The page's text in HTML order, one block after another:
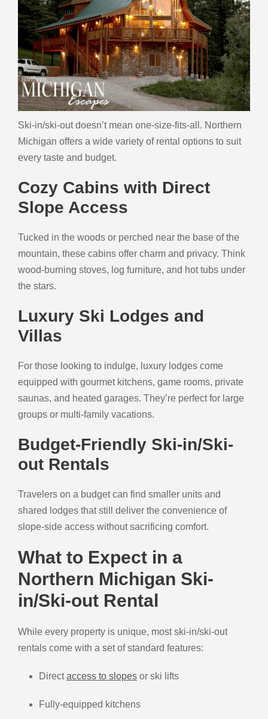
Ski-in/ski-out doesn’t mean one-size-fits-all. Northern
Michigan offers a wide variety of rental options to suit
every taste and budget.
Cozy Cabins with Direct
Slope Access
Tucked in the woods or perched near the base of the
mountain, these cabins offer charm and privacy. Think
wood-burning stoves, log furniture, and hot tubs under
the stars.
Luxury Ski Lodges and
Villas
For those looking to indulge, luxury lodges come
equipped with gourmet kitchens, game rooms, private
saunas, and heated garages. They’re perfect for large
groups or multi-family vacations.
Budget-Friendly Ski-in/Ski-
out Rentals
Travelers on a budget can find smaller units and
shared lodges that still deliver the convenience of
slope-side access without sacrificing comfort.
What to Expect in a
Northern Michigan Ski-
in/Ski-out Rental
While every property is unique, most ski-in/ski-out
rentals come with a set of standard features:
Directaccess to slopes or ski lifts
Fully-equipped kitchens